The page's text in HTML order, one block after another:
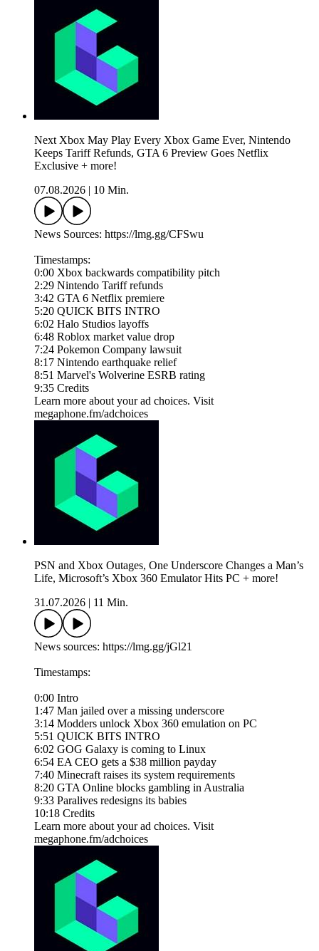
Next Xbox May Play Every Xbox Game Ever, Nintendo
Keeps Tariff Refunds, GTA 6 Preview Goes Netflix
Exclusive + more!
07.08.2026
10 Min.
News Sources: https://lmg.gg/CFSwu
Timestamps:
0:00 Xbox backwards compatibility pitch
2:29 Nintendo Tariff refunds
3:42 GTA 6 Netflix premiere
5:20 QUICK BITS INTRO
6:02 Halo Studios layoffs
6:48 Roblox market value drop
7:24 Pokemon Company lawsuit
8:17 Nintendo earthquake relief
8:51 Marvel's Wolverine ESRB rating
9:35 Credits
Learn more about your ad choices. Visit
megaphone.fm/adchoices
PSN and Xbox Outages, One Underscore Changes a Man’s
Life, Microsoft’s Xbox 360 Emulator Hits PC + more!
31.07.2026
11 Min.
News sources: https://lmg.gg/jGl21
Timestamps:
0:00 Intro
1:47 Man jailed over a missing underscore
3:14 Modders unlock Xbox 360 emulation on PC
5:51 QUICK BITS INTRO
6:02 GOG Galaxy is coming to Linux
6:54 EA CEO gets a $38 million payday
7:40 Minecraft raises its system requirements
8:20 GTA Online blocks gambling in Australia
9:33 Paralives redesigns its babies
10:18 Credits
Learn more about your ad choices. Visit
megaphone.fm/adchoices